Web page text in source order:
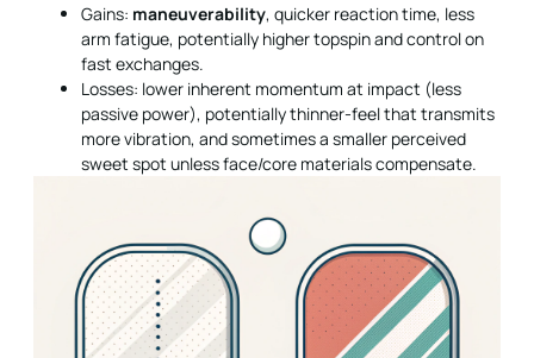
Gains: maneuverability, quicker reaction time, less
arm fatigue, potentially higher topspin and control on
fast exchanges.
Losses: lower inherent momentum at impact (less
passive power), potentially thinner-feel that transmits
more vibration, and sometimes a smaller perceived
sweet spot unless face/core materials compensate.